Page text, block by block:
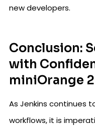
new developers.
Conclusion:
with
miniOrange
As Jenkins continues
workflows, it is